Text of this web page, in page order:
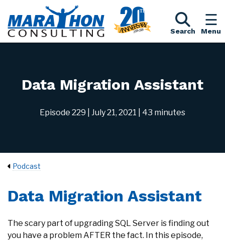
Search Menu
Data Migration Assistant
Episode 229 | July 21, 2021 | 43 minutes
Podcast
Data Migration Assistant
The scary part of upgrading SQL Server is finding out
you have a problem AFTER the fact. In this episode,